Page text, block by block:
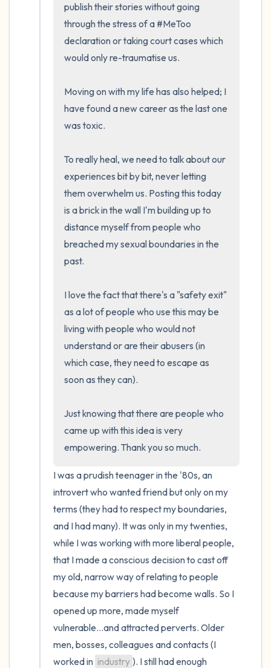
publish their stories without going
through the stress of a #MeToo
declaration or taking court cases which
would only re-traumatise us.
Moving on with my life has also helped; I
have found a new career as the last one
was toxic.
To really heal, we need to talk about our
experiences bit by bit, never letting
them overwhelm us. Posting this today
is a brick in the wall I'm building up to
distance myself from people who
breached my sexual boundaries in the
past.
I love the fact that there's a "safety exit"
as a lot of people who use this may be
living with people who would not
understand or are their abusers (in
which case, they need to escape as
soon as they can).
Just knowing that there are people who
came up with this idea is very
empowering. Thank you so much.
I was a prudish teenager in the '80s, an
introvert who wanted friend but only on my
terms (they had to respect my boundaries,
and I had many). It was only in my twenties,
while I was working with more liberal people,
that I made a conscious decision to cast off
my old, narrow way of relating to people
because my barriers had become walls. So I
opened up more, made myself
vulnerable...and attracted perverts. Older
men, bosses, colleagues and contacts (I
worked in industry ). I still had enough